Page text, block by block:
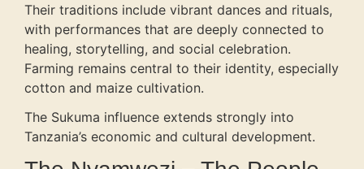
Their traditions include vibrant dances and rituals,
with performances that are deeply connected to
healing, storytelling, and social celebration.
Farming remains central to their identity, especially
cotton and maize cultivation.
The Sukuma influence extends strongly into
Tanzania’s economic and cultural development.